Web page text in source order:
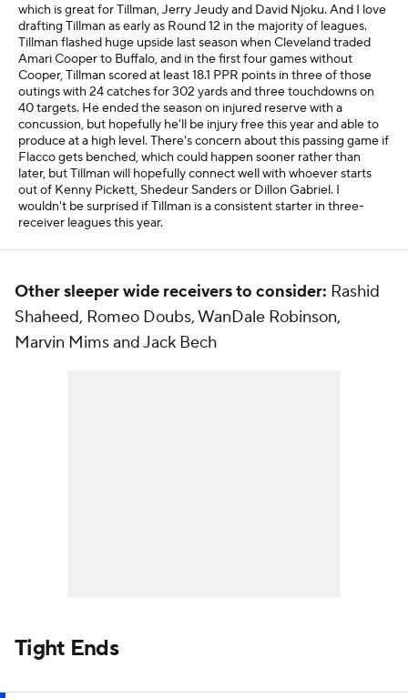
which is great for Tillman, Jerry Jeudy and David Njoku. And I love
drafting Tillman as early as Round 12 in the majority of leagues.
Tillman flashed huge upside last season when Cleveland traded
Amari Cooper to Buffalo, and in the first four games without
Cooper, Tillman scored at least 18.1 PPR points in three of those
outings with 24 catches for 302 yards and three touchdowns on
40 targets. He ended the season on injured reserve with a
concussion, but hopefully he'll be injury free this year and able to
produce at a high level. There's concern about this passing game if
Flacco gets benched, which could happen sooner rather than
later, but Tillman will hopefully connect well with whoever starts
out of Kenny Pickett, Shedeur Sanders or Dillon Gabriel. I
wouldn't be surprised if Tillman is a consistent starter in three-
receiver leagues this year.
Other sleeper wide receivers to consider: Rashid
Shaheed, Romeo Doubs, WanDale Robinson,
Marvin Mims and Jack Bech
Tight Ends